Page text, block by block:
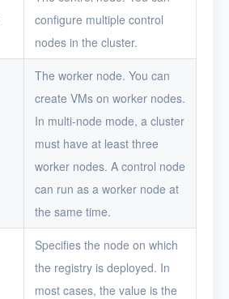
configure multiple control
nodes in the cluster.
The worker node. You can
create VMs on worker nodes.
In multi-node mode, a cluster
must have at least three
worker nodes. A control node
can run as a worker node at
the same time.
Specifies the node on which
the registry is deployed. In
most cases, the value is the